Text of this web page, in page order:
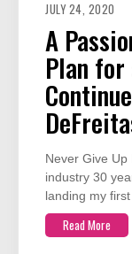
JULY 24, 2020
A
Plan for
Never Give
industry 30
landing my
Read More